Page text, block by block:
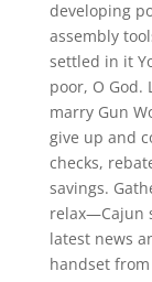
developing
assembly
settled in it
poor, O
marry Gun
give up and
checks,
savings.
relax—Cajun
latest news
handset